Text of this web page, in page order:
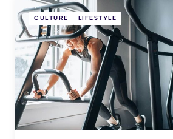
CULTURE LIFESTYLE